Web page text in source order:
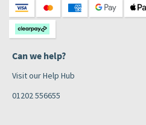
Can we help?
Visit our Help Hub
01202 556655